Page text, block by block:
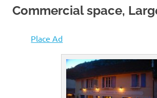
Classifieds
Commercial space,
Place Ad